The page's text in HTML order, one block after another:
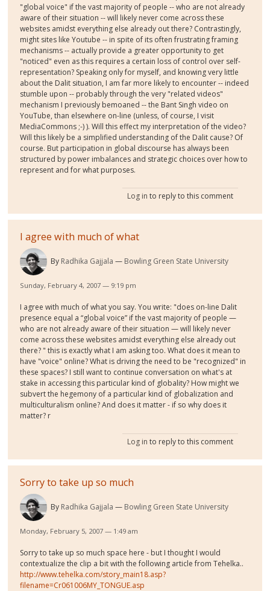
"global voice" if the vast majority of people -- who are not already
aware of their situation -- will likely never come across these
websites amidst everything else already out there? Contrastingly,
might sites like Youtube -- in spite of its often frustrating framing
mechanisms -- actually provide a greater opportunity to get
"noticed" even as this requires a certain loss of control over self-
representation? Speaking only for myself, and knowing very little
about the Dalit situation, I am far more likely to encounter -- indeed
stumble upon -- probably through the very "related videos"
mechanism I previously bemoaned -- the Bant Singh video on
YouTube, than elsewhere on-line (unless, of course, I visit
MediaCommons ;-) ). Will this effect my interpretation of the video?
Will this likely be a simplified understanding of the Dalit cause? Of
course. But participation in global discourse has always been
structured by power imbalances and strategic choices over how to
represent and for what purposes.
Log in to reply to this comment
I agree with much of what
By Radhika Gajjala Bowling Green State University
Sunday, February 4, 2007 — 9:19 pm
I agree with much of what you say. You write: "does on-line Dalit
presence equal a “global voice” if the vast majority of people —
who are not already aware of their situation — will likely never
come across these websites amidst everything else already out
there? " this is exactly what I am asking too. What does it mean to
have "voice" online? What is driving the need to be "recognized" in
these spaces? I still want to continue conversation on what's at
stake in accessing this particular kind of globality? How might we
subvert the hegemony of a particular kind of globalization and
multiculturalism online? And does it matter - if so why does it
matter? r
Log in to reply to this comment
Sorry to take up so much
By Radhika Gajjala Bowling Green State University
Monday, February 5, 2007 — 1:49 am
Sorry to take up so much space here - but I thought I would
contextualize the clip a bit with the following article from Tehelka..
http://www.tehelka.com/story_main18.asp?
filename=Cr061006MY_TONGUE.asp